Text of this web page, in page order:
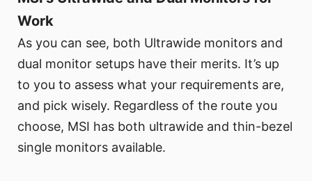
Work
As you can see, both Ultrawide monitors and
dual monitor setups have their merits. It’s up
to you to assess what your requirements are,
and pick wisely. Regardless of the route you
choose, MSI has both ultrawide and thin-bezel
single monitors available.